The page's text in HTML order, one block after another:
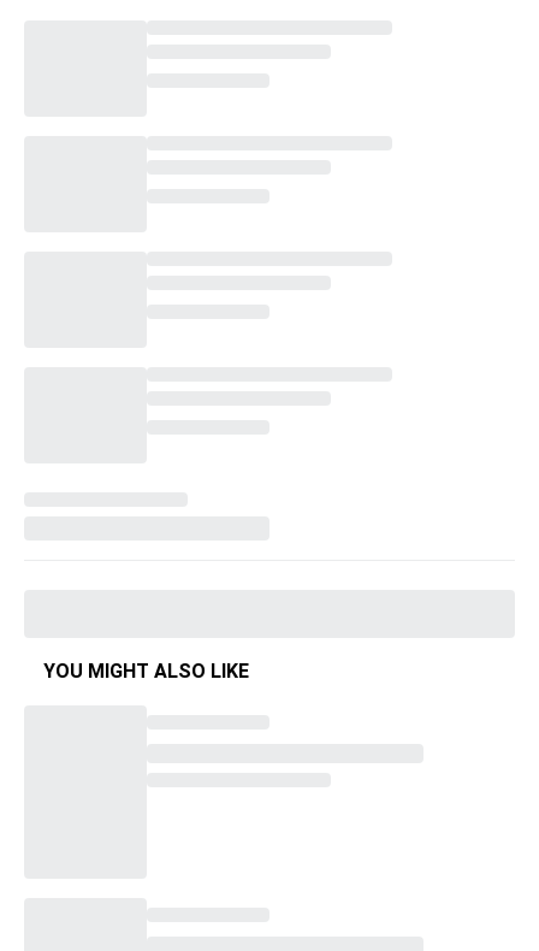
YOU MIGHT ALSO LIKE